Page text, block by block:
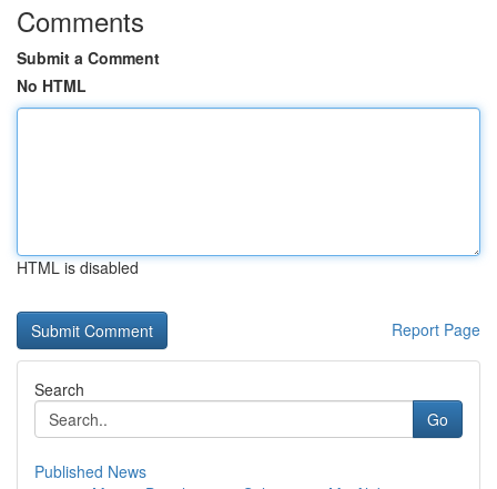
Comments
Submit a Comment
No HTML
HTML is disabled
Report Page
Search
Go
Published News